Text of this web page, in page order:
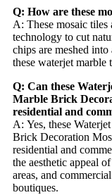
Q: How are these
A: These mosaic
technology to cut
chips are meshed
these waterjet marble
Q: Can these
Marble Brick
residential and
A: Yes, these
Brick Decoration
residential and
the aesthetic appeal
areas, and
boutiques.